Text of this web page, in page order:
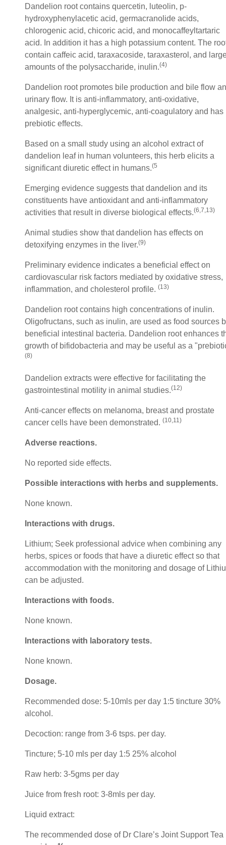
Dandelion root contains quercetin, luteolin, p-
hydroxyphenylacetic acid, germacranolide acids,
chlorogenic acid, chicoric acid, and monocaffeyltartaric
acid. In addition it has a high potassium content. The
contain caffeic acid, taraxacoside, taraxasterol, and
amounts of the polysaccharide, inulin.(4)
Dandelion root promotes bile production and bile flow
urinary flow. It is anti-inflammatory, anti-oxidative,
analgesic, anti-hyperglycemic, anti-coagulatory and has
prebiotic effects.
Based on a small study using an alcohol extract of
dandelion leaf in human volunteers, this herb elicits a
significant diuretic effect in humans.(5
Emerging evidence suggests that dandelion and its
constituents have antioxidant and anti-inflammatory
activities that result in diverse biological effects.(6,7,13)
Animal studies show that dandelion has effects on
detoxifying enzymes in the liver.(9)
Preliminary evidence indicates a beneficial effect on
cardiovascular risk factors mediated by oxidative stress,
inflammation, and cholesterol profile. (13)
Dandelion root contains high concentrations of inulin.
Oligofructans, such as inulin, are used as food sources
beneficial intestinal bacteria. Dandelion root enhances
growth of bifidobacteria and may be useful as a
(8)
Dandelion extracts were effective for facilitating the
gastrointestinal motility in animal studies.(12)
Anti-cancer effects on melanoma, breast and prostate
cancer cells have been demonstrated. (10,11)
Adverse reactions.
No reported side effects.
Possible interactions with herbs and supplements.
None known.
Interactions with drugs.
Lithium; Seek professional advice when combining any
herbs, spices or foods that have a diuretic effect so that
accommodation with the monitoring and dosage of
can be adjusted.
Interactions with foods.
None known.
Interactions with laboratory tests.
None known.
Dosage.
Recommended dose: 5-10mls per day 1:5 tincture 30%
alcohol.
Decoction: range from 3-6 tsps. per day.
Tincture; 5-10 mls per day 1:5 25% alcohol
Raw herb: 3-5gms per day
Juice from fresh root: 3-8mls per day.
Liquid extract:
The recommended dose of Dr Clare’s Joint Support Tea